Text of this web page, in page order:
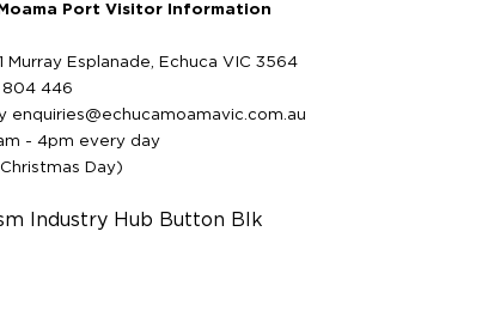
Port Visitor Information
Murray Esplanade, Echuca VIC 3564
804 446
enquiries@echucamoamavic.com.au
- 4pm every day
Day)